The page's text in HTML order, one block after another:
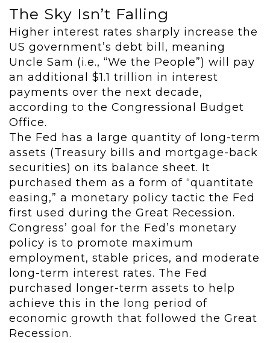
The Sky Isn’t Falling
Higher interest rates sharply increase the
US government’s debt bill, meaning
Uncle Sam (i.e., “We the People”) will pay
an additional $1.1 trillion in interest
payments over the next decade,
according to the Congressional Budget
Office.
The Fed has a large quantity of long-term
assets (Treasury bills and mortgage-back
securities) on its balance sheet. It
purchased them as a form of “quantitate
easing,” a monetary policy tactic the Fed
first used during the Great Recession.
Congress’ goal for the Fed’s monetary
policy is to promote maximum
employment, stable prices, and moderate
long-term interest rates. The Fed
purchased longer-term assets to help
achieve this in the long period of
economic growth that followed the Great
Recession.